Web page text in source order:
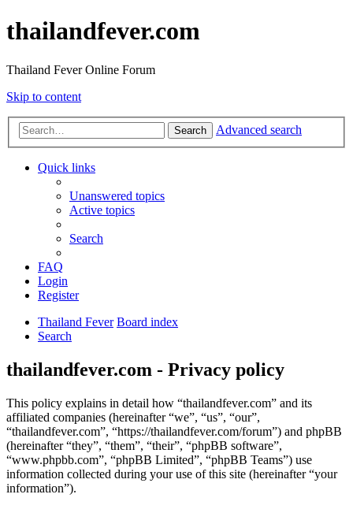
thailandfever.com
Thailand Fever Online Forum
Skip to content
Search Advanced search
Quick links
Unanswered topics
Active topics
Search
FAQ
Login
Register
Thailand Fever Board index
Search
thailandfever.com - Privacy policy
This policy explains in detail how “thailandfever.com” and its
affiliated companies (hereinafter “we”, “us”, “our”,
“thailandfever.com”, “https://thailandfever.com/forum”) and phpBB
(hereinafter “they”, “them”, “their”, “phpBB software”,
“www.phpbb.com”, “phpBB Limited”, “phpBB Teams”) use
information collected during your use of this site (hereinafter “your
information”).